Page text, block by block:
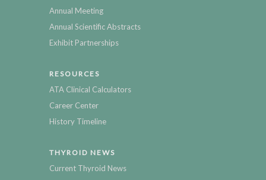
Annual Meeting
Annual Scientific Abstracts
Exhibit Partnerships
RESOURCES
ATA Clinical Calculators
Career Center
History Timeline
THYROID NEWS
Current Thyroid News